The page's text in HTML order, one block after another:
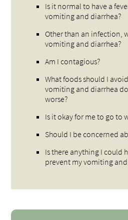
Is it normal to have a
vomiting and diarrhea?
Other than an infection,
vomiting and diarrhea?
Am I contagious?
What foods should I
vomiting and diarrhea
worse?
Is it okay for me to go to
Should I be concerned
Is there anything I could
prevent my vomiting